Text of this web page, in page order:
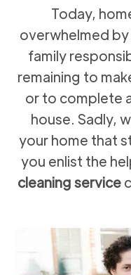
Today,
overwhelmed
family
remaining to
or to complete
house. Sadly,
your home that
you enlist the
cleaning service